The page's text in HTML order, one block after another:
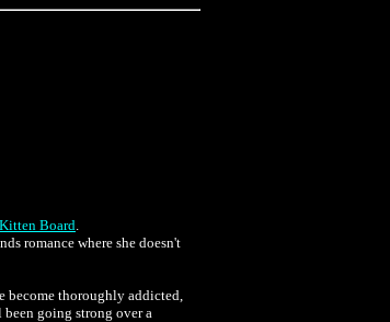
Kitten Board.
romance where she doesn't
become thoroughly addicted,
going strong over a